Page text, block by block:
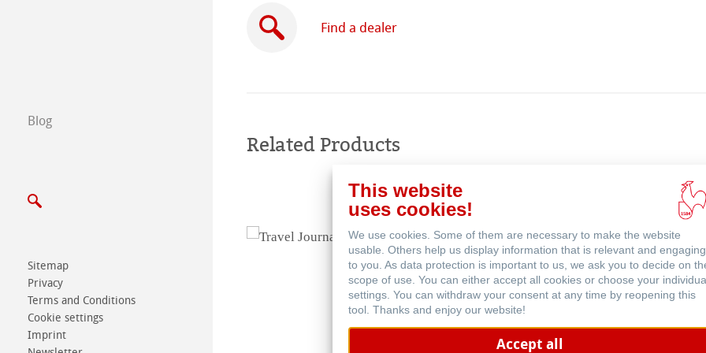
Find a dealer
Exhibitions & Events
Blog
Sitemap
Privacy
Terms and Conditions
Cookie settings
Imprint
Find a dealer
Related Products
This website
uses cookies!
We use cookies. Some of them are necessary to make the website
usable. Others help us display information that is relevant and engaging
to you. As data protection is important to us, we ask you to decide on
scope of use. You can either accept all cookies or choose your
settings. You can withdraw your consent at any time by reopening this
tool. Thanks and enjoy our website!
Accept all